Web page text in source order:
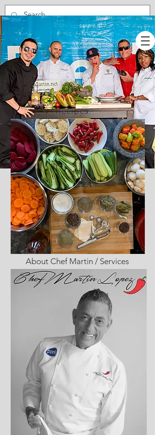
Recipes
About Chef Martin / Services